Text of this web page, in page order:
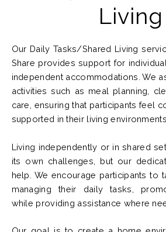
Living
Our Daily Tasks/Shared Living
Share provides support for
independent accommodations. We
activities such as meal planning,
care, ensuring that participants feel
supported in their living environments.
Living independently or in shared
its own challenges, but our
help. We encourage participants to
managing their daily tasks,
while providing assistance where